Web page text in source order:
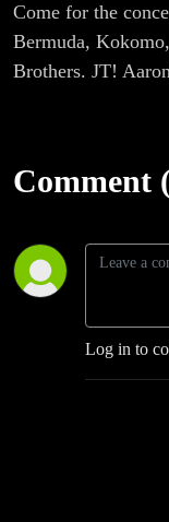
Come for the
Bermuda,
Brothers. JT!
Comment
Log in to